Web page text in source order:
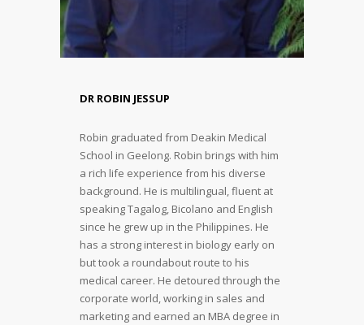
DR ROBIN JESSUP
Robin graduated from Deakin Medical
School in Geelong. Robin brings with him
a rich life experience from his diverse
background. He is multilingual, fluent at
speaking Tagalog, Bicolano and English
since he grew up in the Philippines. He
has a strong interest in biology early on
but took a roundabout route to his
medical career. He detoured through the
corporate world, working in sales and
marketing and earned an MBA degree in